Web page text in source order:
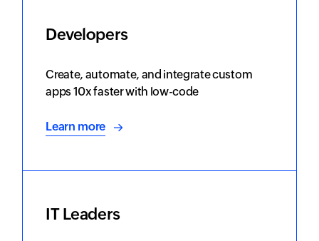
Developers
Create, automate, and integrate custom
apps 10x faster with low-code
Learn more
IT Leaders